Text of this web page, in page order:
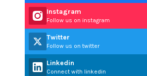
Instagram
Follow us on instagram
Twitter
Follow us on twitter
Linkedin
Connect with linkedin